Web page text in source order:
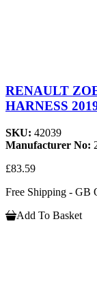
RENAULT
HARNESS
SKU: 42039
Manufacturer No:
£83.59
Free Shipping - GB
Add To Basket